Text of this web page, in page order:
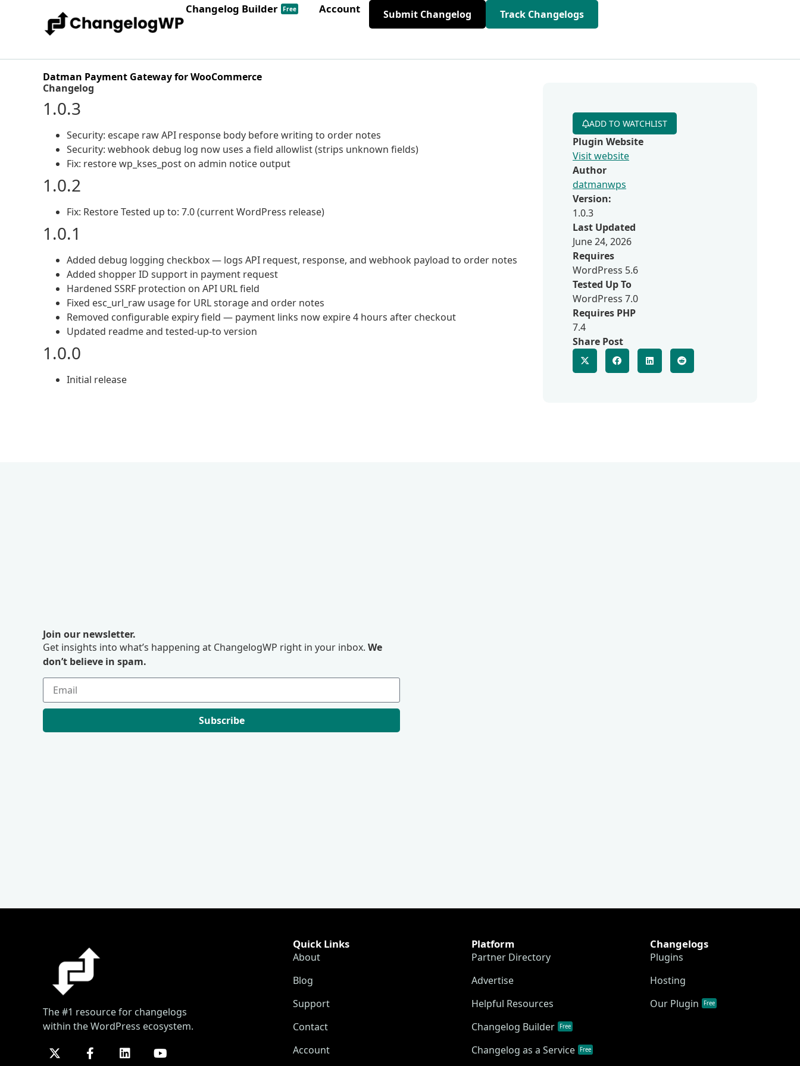
Changelog Builder Free Account Submit Changelog Track Changelogs
Datman Payment Gateway for WooCommerce
Changelog
1.0.3
Security: escape raw API response body before writing to order notes
Security: webhook debug log now uses a field allowlist (strips unknown fields)
Fix: restore wp_kses_post on admin notice output
1.0.2
Fix: Restore Tested up to: 7.0 (current WordPress release)
1.0.1
Added debug logging checkbox — logs API request, response, and webhook payload to order notes
Added shopper ID support in payment request
Hardened SSRF protection on API URL field
Fixed esc_url_raw usage for URL storage and order notes
Removed configurable expiry field — payment links now expire 4 hours after checkout
Updated readme and tested-up-to version
1.0.0
Initial release
ADD TO WATCHLIST
Plugin Website
Visit website
Author
datmanwps
Version:
1.0.3
Last Updated
June 24, 2026
Requires
WordPress 5.6
Tested Up To
WordPress 7.0
Requires PHP
7.4
Share Post
Join our newsletter.
Get insights into what’s happening at ChangelogWP right in your inbox. We
don’t believe in spam.
Subscribe
The #1 resource for changelogs
within the WordPress ecosystem.
Quick Links
About
Blog
Support
Contact
Account
Platform
Partner Directory
Advertise
Helpful Resources
Changelog Builder
Free
Changelog as a Service Free
Changelogs
Plugins
Hosting
Our Plugin
Free